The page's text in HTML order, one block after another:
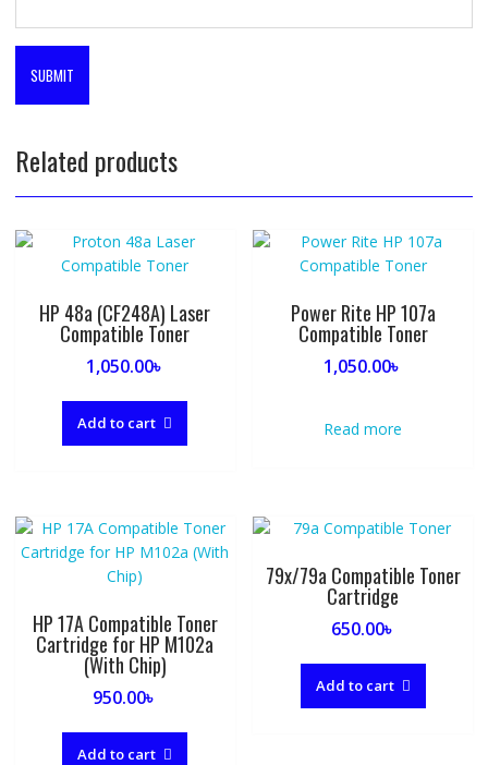
Related products
HP 48a (CF248A) Laser
Compatible Toner
1,050.00৳
Add to cart
Power Rite HP 107a
Compatible Toner
1,050.00৳
Read more
HP 17A Compatible Toner
Cartridge for HP M102a
(With Chip)
950.00৳
Add to cart
79x/79a Compatible Toner
Cartridge
650.00৳
Add to cart